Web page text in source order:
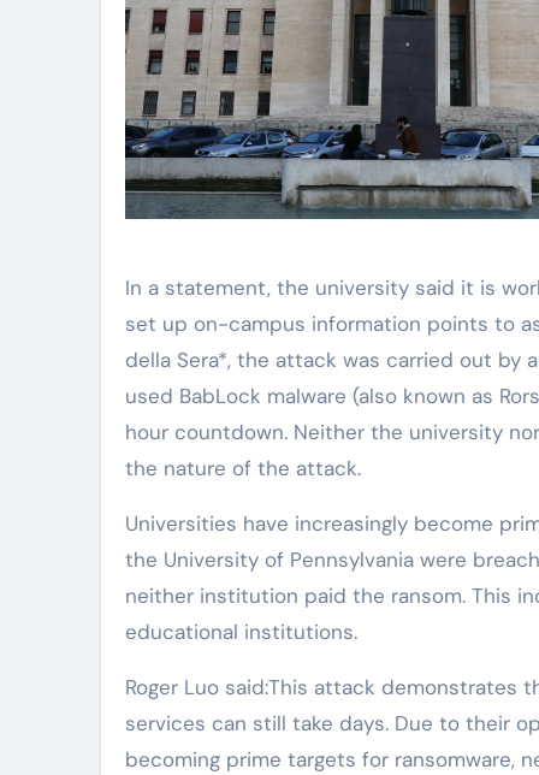
In a statement, the university said it is
set up on-campus information points to
della Sera*, the attack was carried out by
used BabLock malware (also known as
hour countdown. Neither the university
the nature of the attack.
Universities have increasingly become
the University of Pennsylvania were
neither institution paid the ransom. This
educational institutions.
Roger Luo said:This attack
services can still take days. Due to their
becoming prime targets for ransomware,